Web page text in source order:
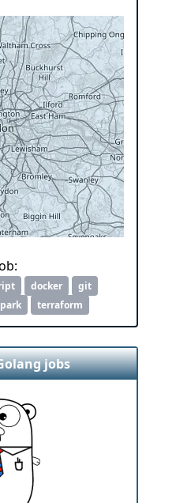
docker
git
terraform
jobs